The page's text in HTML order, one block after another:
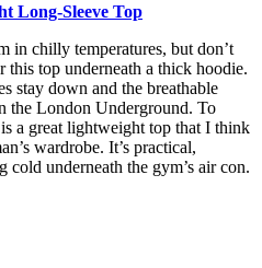
Long-Sleeve Top
in chilly temperatures, but don’t
this top underneath a thick hoodie.
stay down and the breathable
the London Underground. To
a great lightweight top that I think
wardrobe. It’s practical,
cold underneath the gym’s air con.